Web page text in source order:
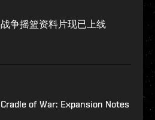
战争摇篮资料片现已上线
Cradle of War: Expansion Notes